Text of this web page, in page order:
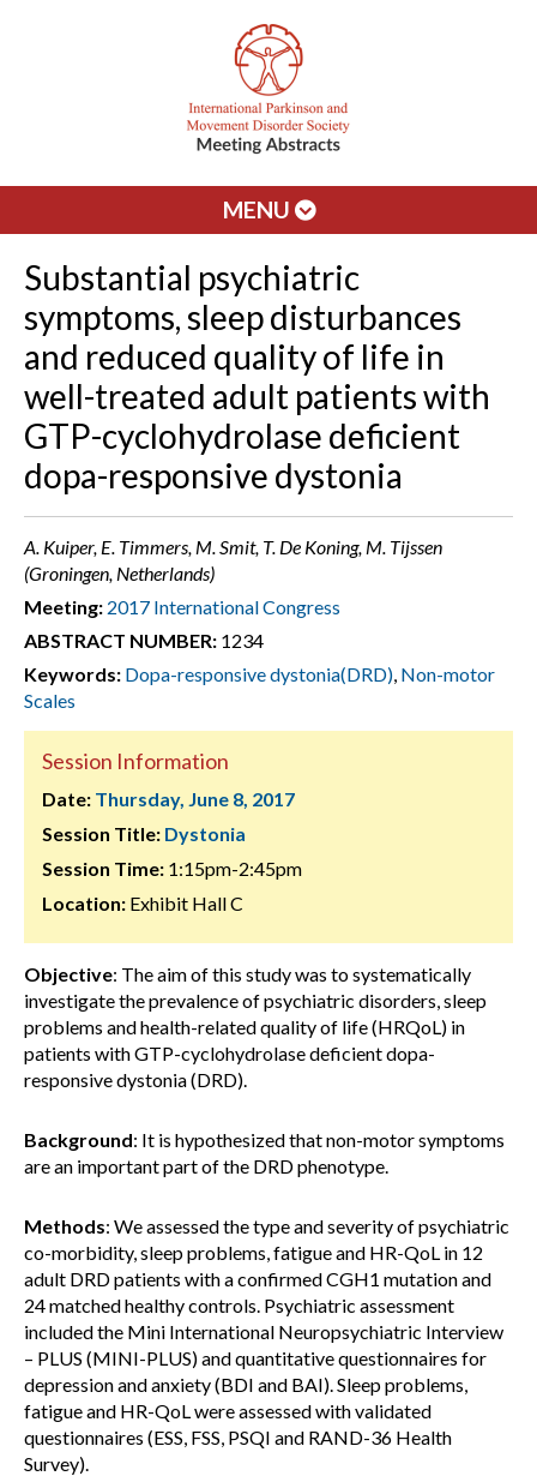
MENU
Substantial psychiatric
symptoms, sleep disturbances
and reduced quality of life in
well-treated adult patients with
GTP-cyclohydrolase deficient
dopa-responsive dystonia
A. Kuiper, E. Timmers, M. Smit, T. De Koning, M. Tijssen
(Groningen, Netherlands)
Meeting: 2017 International Congress
ABSTRACT NUMBER: 1234
Keywords: Dopa-responsive dystonia(DRD), Non-motor
Scales
Session Information
Date: Thursday, June 8, 2017
Session Title: Dystonia
Session Time: 1:15pm-2:45pm
Location: Exhibit Hall C
Objective: The aim of this study was to systematically
investigate the prevalence of psychiatric disorders, sleep
problems and health-related quality of life (HRQoL) in
patients with GTP-cyclohydrolase deficient dopa-
responsive dystonia (DRD).
Background: It is hypothesized that non-motor symptoms
are an important part of the DRD phenotype.
Methods: We assessed the type and severity of psychiatric
co-morbidity, sleep problems, fatigue and HR-QoL in 12
adult DRD patients with a confirmed CGH1 mutation and
24 matched healthy controls. Psychiatric assessment
included the Mini International Neuropsychiatric Interview
– PLUS (MINI-PLUS) and quantitative questionnaires for
depression and anxiety (BDI and BAI). Sleep problems,
fatigue and HR-QoL were assessed with validated
questionnaires (ESS, FSS, PSQI and RAND-36 Health
Survey).